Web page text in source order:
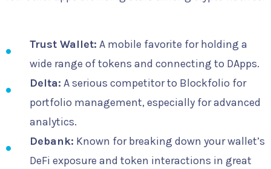
Trust Wallet: A mobile favorite for holding a
wide range of tokens and connecting to DApps.
Delta: A serious competitor to Blockfolio for
portfolio management, especially for advanced
analytics.
Debank: Known for breaking down your wallet’s
DeFi exposure and token interactions in great